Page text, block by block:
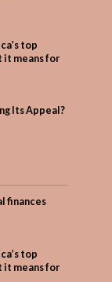
top
it means for
Its Appeal?
finances
top
it means for